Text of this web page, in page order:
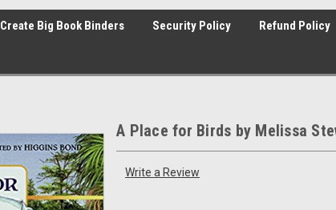
Create Big Book Binders Security Policy Refund Policy
A Place for Birds by Melissa
Write a Review